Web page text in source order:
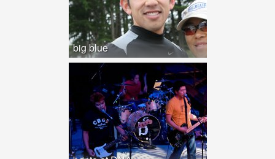
big blue